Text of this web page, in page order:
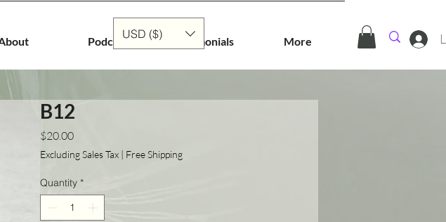
Podcast Testimonials More
USD ($)
B12
$20.00Price
Excluding Sales Tax Free Shipping
Quantity *